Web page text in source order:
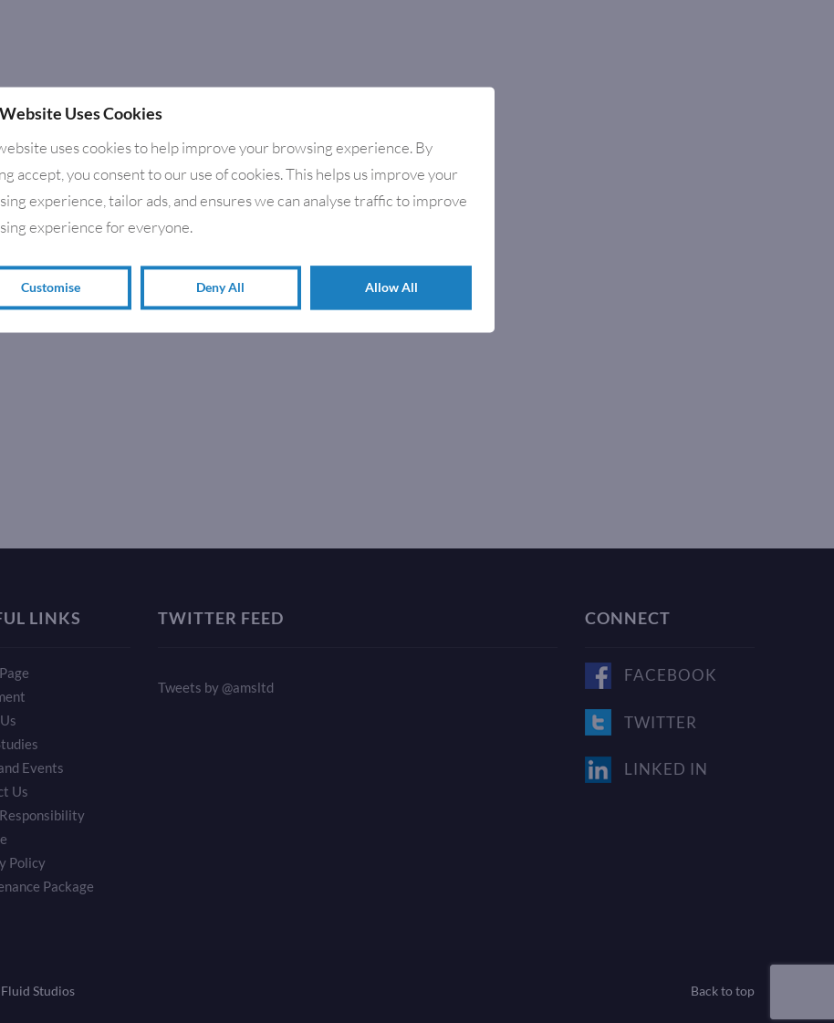
LINKS
Events
Us
Policy
Package
TWITTER FEED
Tweets by @amsltd
CONNECT
FACEBOOK
TWITTER
LINKED IN
Studios Back to top
Uses Cookies
uses cookies to help improve your browsing experience. By
accept, you consent to our use of cookies. This helps us improve your
experience, tailor ads, and ensures we can analyse traffic to improve
experience for everyone.
Customise Deny All Allow All